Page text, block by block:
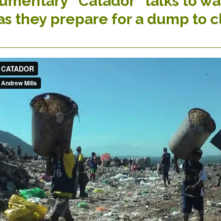
they prepare for a dump to